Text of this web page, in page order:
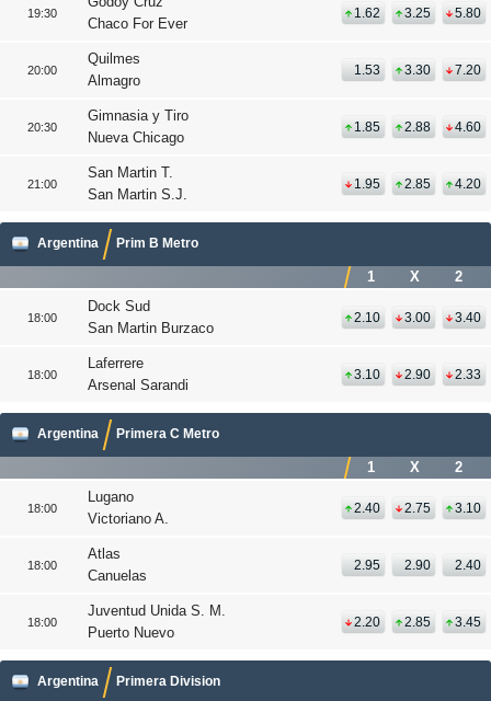
19:30
Chaco For Ever
1.62 3.25 5.80
20:00
Quilmes
Almagro
1.53 3.30 7.20
20:30
Gimnasia y Tiro
Nueva Chicago
1.85 2.88 4.60
21:00
San Martin T.
San Martin S.J.
1.95 2.85 4.20
Argentina Prim B Metro
1 X 2
18:00
Dock Sud
San Martin Burzaco
2.10 3.00 3.40
18:00
Laferrere
Arsenal Sarandi
3.10 2.90 2.33
Argentina Primera C Metro
1 X 2
18:00
Lugano
Victoriano A.
2.40 2.75 3.10
18:00
Atlas
Canuelas
2.95 2.90 2.40
18:00
Juventud Unida S. M.
Puerto Nuevo
2.20 2.85 3.45
Argentina Primera Division